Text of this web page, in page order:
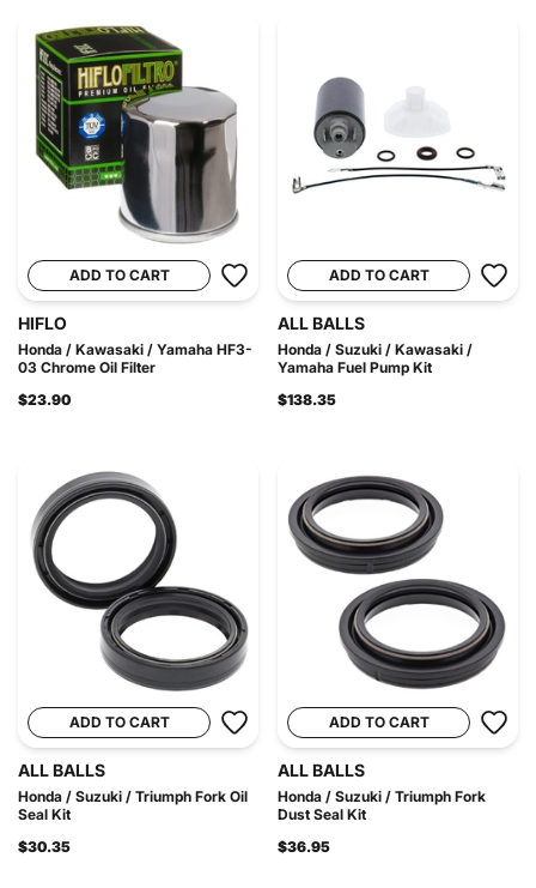
ADD TO CART
HIFLO
Honda / Kawasaki / Yamaha HF3-
03 Chrome Oil Filter
$23.90
ADD TO CART
ALL BALLS
Honda / Suzuki / Kawasaki /
Yamaha Fuel Pump Kit
$138.35
ADD TO CART
ALL BALLS
Honda / Suzuki / Triumph Fork Oil
Seal Kit
$30.35
ADD TO CART
ALL BALLS
Honda / Suzuki / Triumph Fork
Dust Seal Kit
$36.95